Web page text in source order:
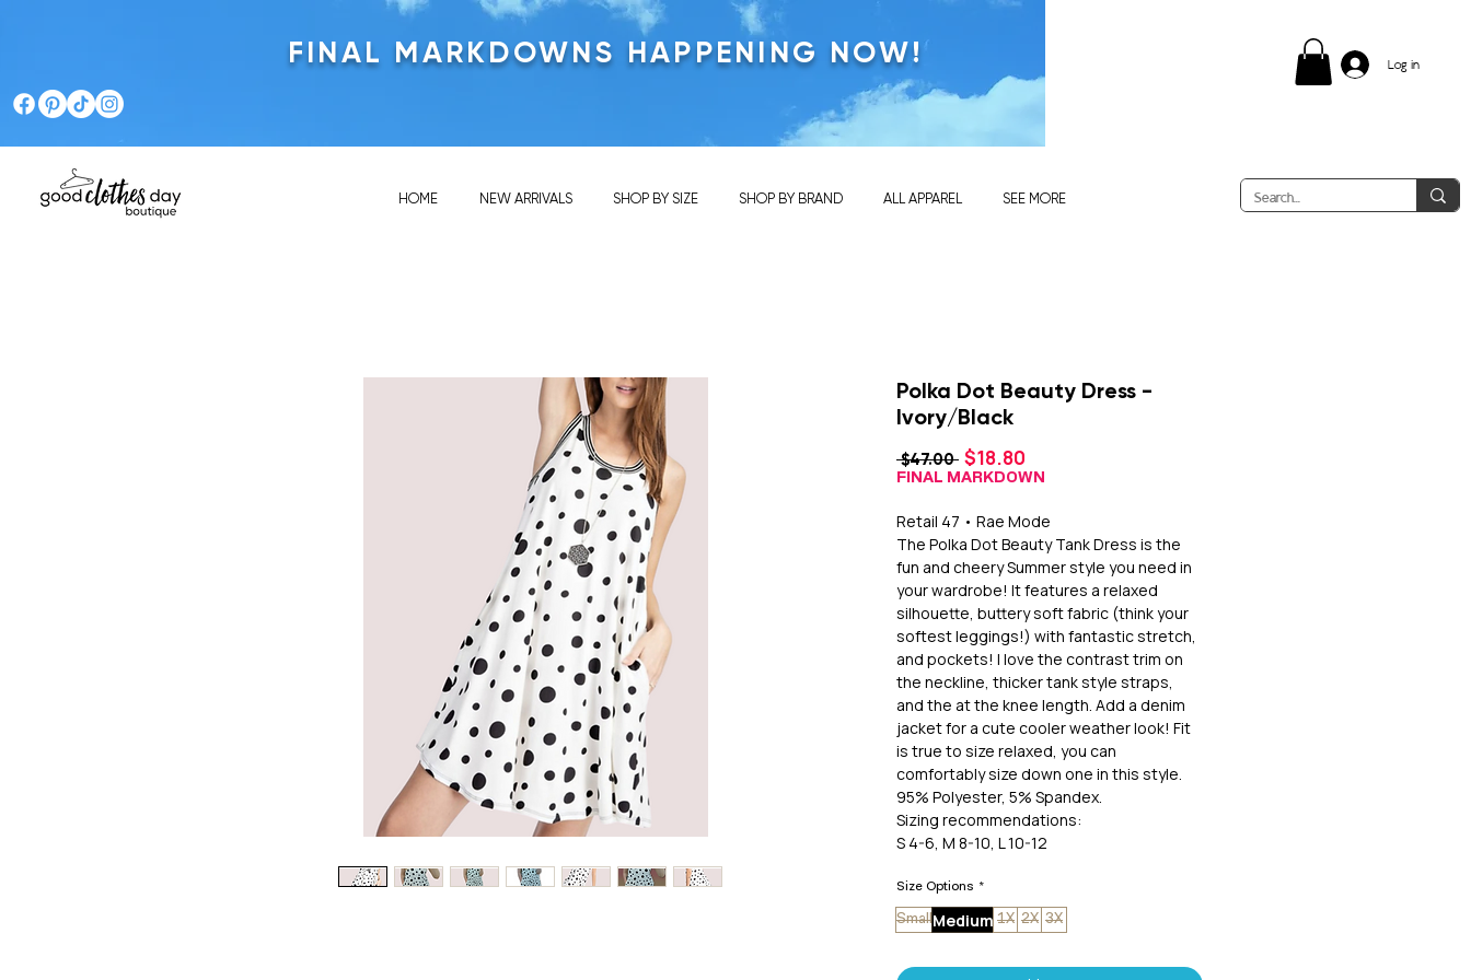
FINAL MARKDOWNS HAPPENING NOW! Log in
HOME NEW ARRIVALS SHOP BY SIZE SHOP BY BRAND ALL APPAREL SEE MORE
Polka Dot Beauty Dress -
Ivory/Black
$47.00 Regular
Price
$18.80
Price
FINAL MARKDOWN
Retail 47 • Rae Mode
The Polka Dot Beauty Tank Dress is the
fun and cheery Summer style you need in
your wardrobe! It features a relaxed
silhouette, buttery soft fabric (think your
softest leggings!) with fantastic stretch,
and pockets! I love the contrast trim on
the neckline, thicker tank style straps,
and the at the knee length. Add a denim
jacket for a cute cooler weather look! Fit
is true to size relaxed, you can
comfortably size down one in this style.
95% Polyester, 5% Spandex.
Sizing recommendations:
S 4-6, M 8-10, L 10-12
Size Options *
Small Medium 1X 2X 3X